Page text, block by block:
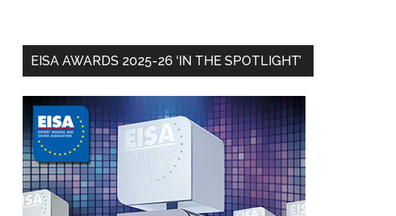
EISA AWARDS 2025-26 ‘IN THE SPOTLIGHT’